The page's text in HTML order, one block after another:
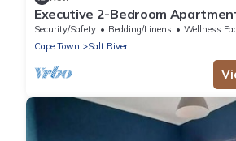
Executive 2-Bedroom
City Views in Cape Town
Security/Safety Bedding/Linens
Wellness
Cape Town
Salt River